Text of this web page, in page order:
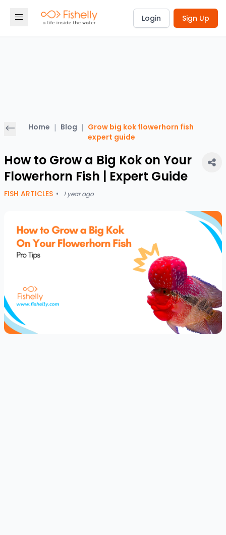
Login Sign Up
Home | Blog | Grow big kok flowerhorn fish
expert guide
How to Grow a Big Kok on Your
Flowerhorn Fish | Expert Guide
FISH ARTICLES • 1 year ago